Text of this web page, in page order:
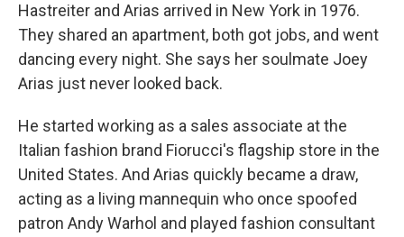
Hastreiter and Arias arrived in New York in 1976.
They shared an apartment, both got jobs, and went
dancing every night. She says her soulmate Joey
Arias just never looked back.
He started working as a sales associate at the
Italian fashion brand Fiorucci's flagship store in the
United States. And Arias quickly became a draw,
acting as a living mannequin who once spoofed
patron Andy Warhol and played fashion consultant